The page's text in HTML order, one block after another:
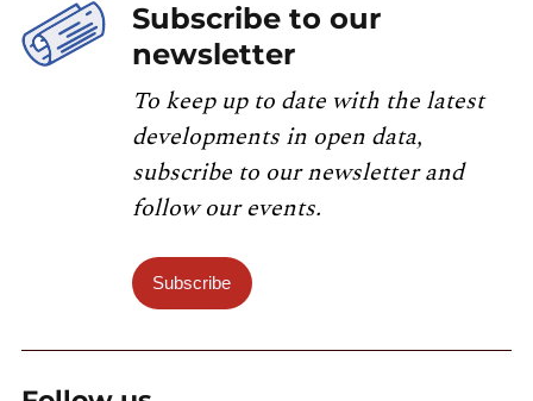
Subscribe to our
newsletter
To keep up to date with the latest
developments in open data,
subscribe to our newsletter and
follow our events.
Subscribe